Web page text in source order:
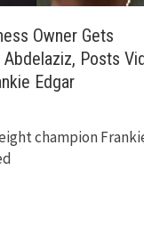
Owner Gets
Posts
Edgar
champion